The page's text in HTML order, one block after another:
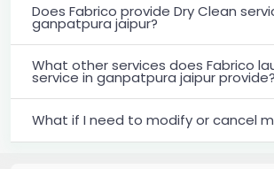
Does Fabrico provide Dry Clean
ganpatpura jaipur?
What other services does Fabrico
service in ganpatpura jaipur provide?
What if I need to modify or cancel